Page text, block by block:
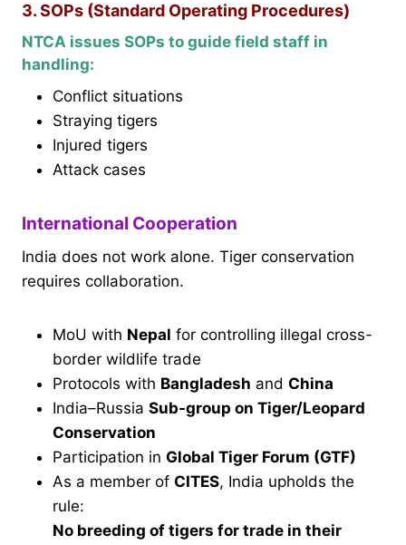
3. SOPs (Standard Operating Procedures)
NTCA issues SOPs to guide field staff in
handling:
Conflict situations
Straying tigers
Injured tigers
Attack cases
International Cooperation
India does not work alone. Tiger conservation
requires collaboration.
MoU with Nepal for controlling illegal cross-
border wildlife trade
Protocols with Bangladesh and China
India–Russia Sub-group on Tiger/Leopard
Conservation
Participation in Global Tiger Forum (GTF)
As a member of CITES, India upholds the
rule:
No breeding of tigers for trade in their